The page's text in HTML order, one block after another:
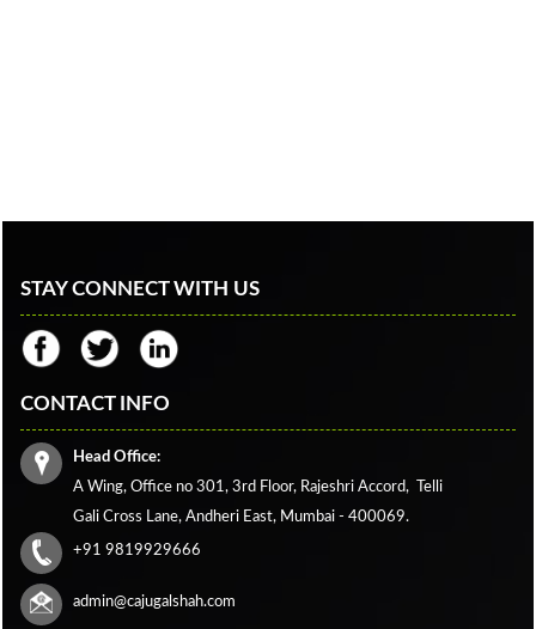
STAY CONNECT WITH US
CONTACT INFO
Head Office:
A Wing, Office no 301, 3rd Floor, Rajeshri Accord,
Telli
Gali Cross Lane, Andheri East, Mumbai - 400069.
+91 9819929666
admin@cajugalshah.com